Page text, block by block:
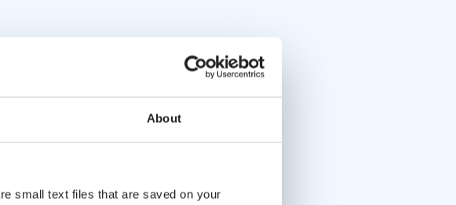
About
small text files that are saved on your